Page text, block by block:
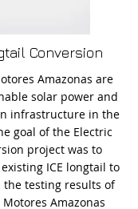
Conversion
Amazonas are
solar power and
infrastructure in the
goal of the Electric
project was to
ICE longtail to
the testing results of
Amazonas